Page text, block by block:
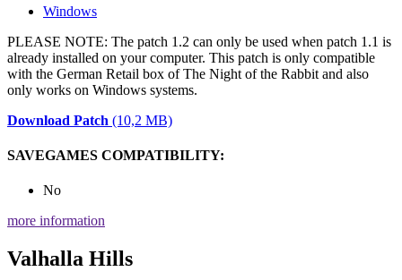
Windows
PLEASE NOTE: The patch 1.2 can only be used when patch 1.1 is
already installed on your computer. This patch is only compatible
with the German Retail box of The Night of the Rabbit and also
only works on Windows systems.
Download Patch (10,2 MB)
SAVEGAMES COMPATIBILITY:
No
more information
Valhalla Hills